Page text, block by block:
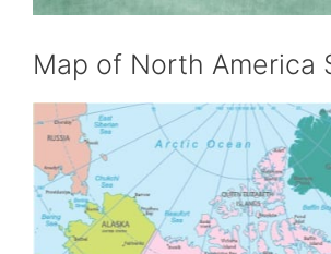
Map of North America